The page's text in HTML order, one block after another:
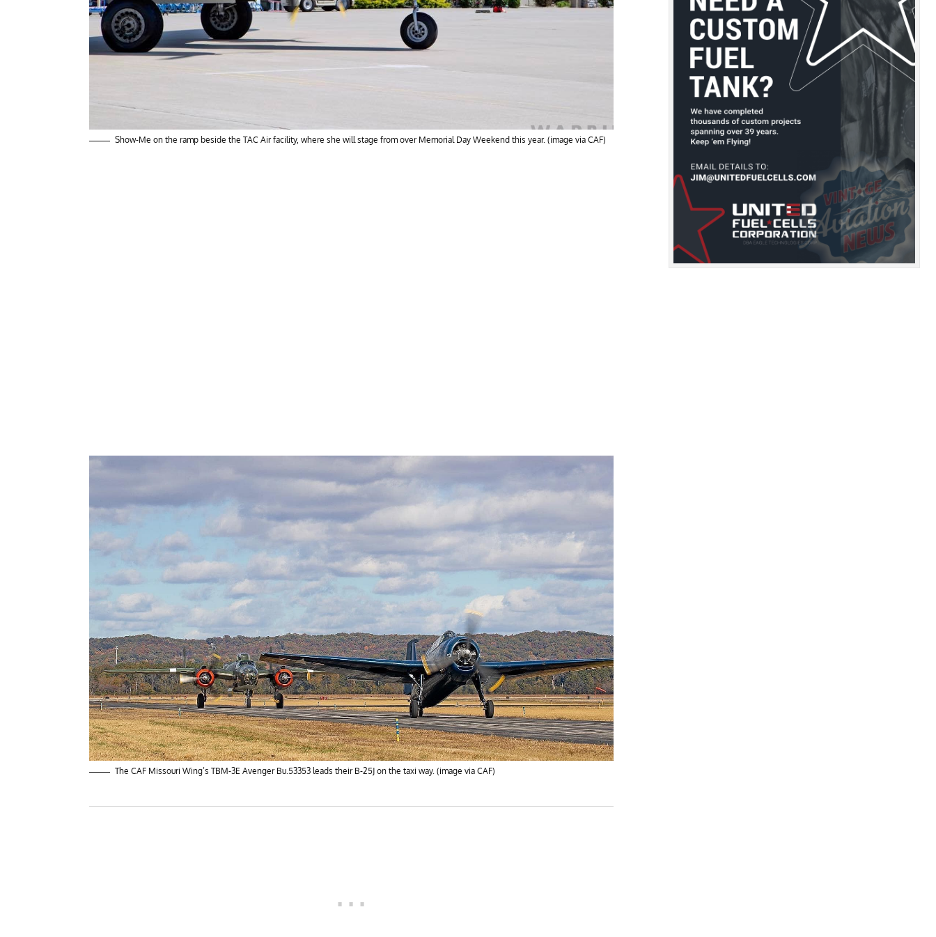
Show-Me on the ramp beside the TAC Air facility, where she will stage from over Memorial Day Weekend this year. (image via CAF)
The CAF Missouri Wing’s TBM-3E Avenger Bu.53353 leads their B-25J on the taxi way. (image via CAF)